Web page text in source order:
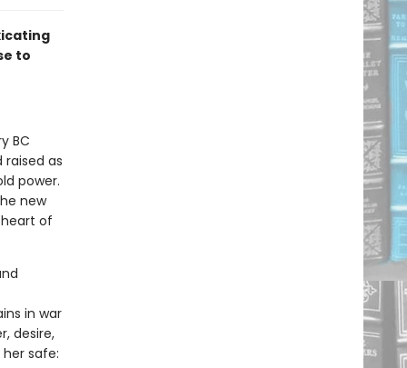
to
BC
as
power.
new
of
in war
desire,
safe: